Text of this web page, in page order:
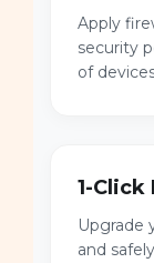
Apply
security
of
1-Click
Upgrade
and